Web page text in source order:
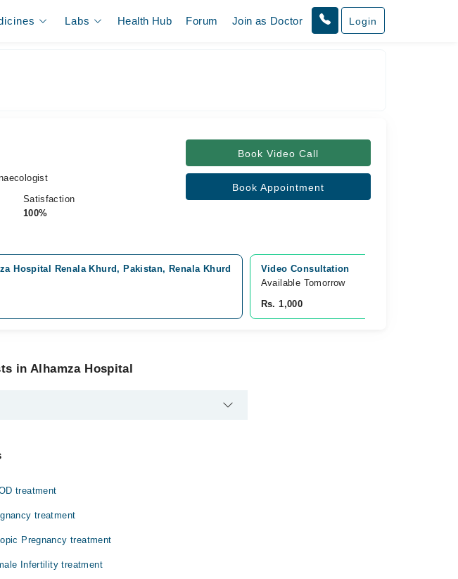
Labs Health Hub Forum Join as Doctor Login
Satisfaction
100%
Book Video Call
Book Appointment
Hospital Renala Khurd, Pakistan, Renala Khurd
Video Consultation
Available Tomorrow
Rs. 1,000
in Alhamza Hospital
treatment
treatment
Pregnancy treatment
Infertility treatment